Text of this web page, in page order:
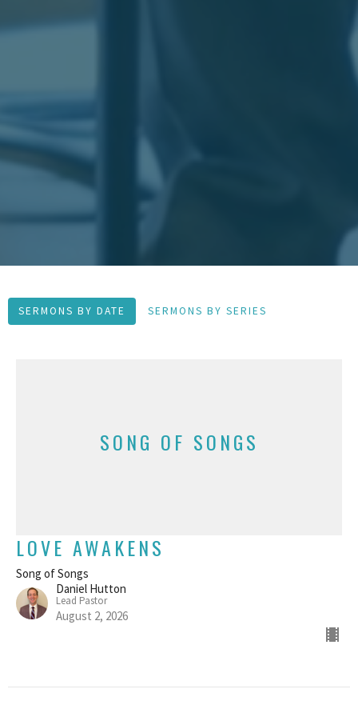
SERMONS BY DATE SERMONS BY SERIES
SONG OF SONGS
LOVE AWAKENS
Song of Songs
Daniel Hutton
Lead Pastor
August 2, 2026